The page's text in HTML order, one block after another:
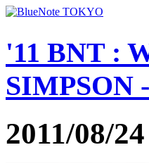
'11 BNT :
SIMPSON
2011/08/24